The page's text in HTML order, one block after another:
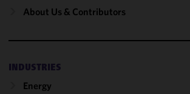
About Us & Contributors
INDUSTRIES
Energy
We use
performance
of this site